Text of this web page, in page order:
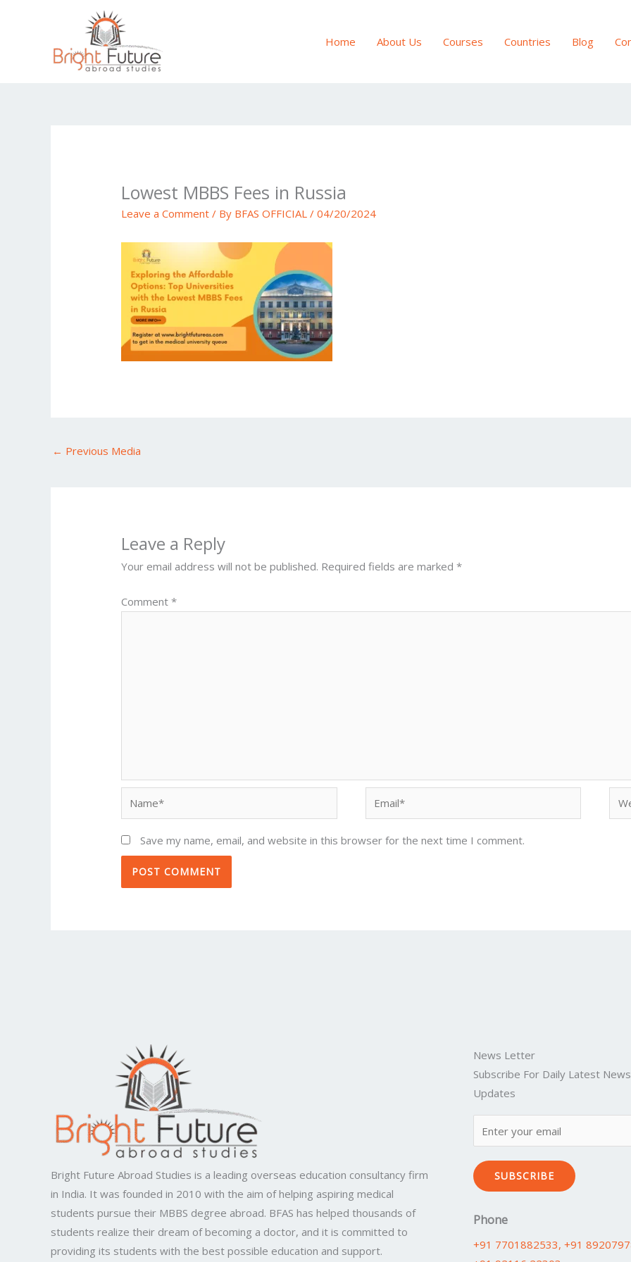
Home About Us Courses Countries Blog
Lowest MBBS Fees in Russia
Leave a Comment / By BFAS OFFICIAL/04/20/2024
← Previous Media
Leave a Reply
Your email address will not be published. Required fields are marked*
Comment*
Save my name, email, and website in this browser for the next time I comment.
Bright Future Abroad Studies is a leading overseas education consultancy firm
in India. It was founded in 2010 with the aim of helping aspiring medical
students pursue their MBBS degree abroad. BFAS has helped thousands of
students realize their dream of becoming a doctor, and it is committed to
providing its students with the best possible education and support.
News Letter
Subscribe For Daily Latest
Updates
SUBSCRIBE
Phone
+91 7701882533, +91